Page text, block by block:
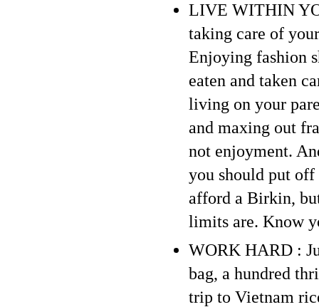
LIVE WITHIN
taking care of
Enjoying fashion
eaten and taken
living on your
and maxing out
not enjoyment.
you should put
afford a Birkin,
limits are. Know
WORK HARD :
bag, a hundred
trip to Vietnam